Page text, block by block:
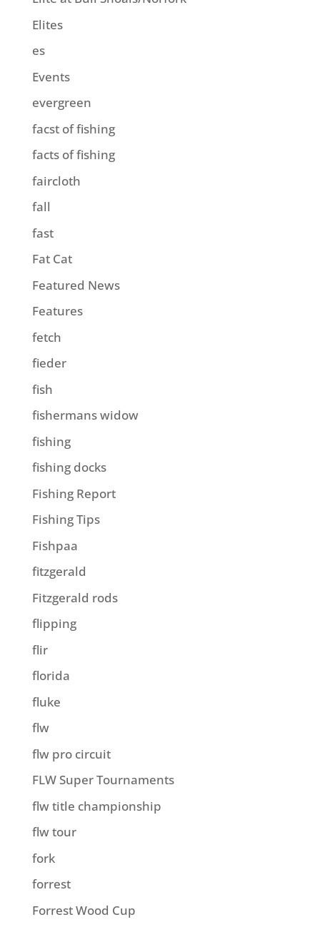
Elites
es
Events
evergreen
facst of fishing
facts of fishing
faircloth
fall
fast
Fat Cat
Featured News
Features
fetch
fieder
fish
fishermans widow
fishing
fishing docks
Fishing Report
Fishing Tips
Fishpaa
fitzgerald
Fitzgerald rods
flipping
flir
florida
fluke
flw
flw pro circuit
FLW Super Tournaments
flw title championship
flw tour
fork
forrest
Forrest Wood Cup